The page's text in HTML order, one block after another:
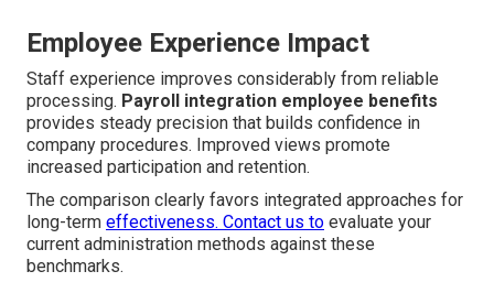
Employee Experience Impact
Staff experience improves considerably from reliable
processing. Payroll integration employee benefits
provides steady precision that builds confidence in
company procedures. Improved views promote
increased participation and retention.
The comparison clearly favors integrated approaches for
long-term effectiveness. Contact us to evaluate your
current administration methods against these
benchmarks.